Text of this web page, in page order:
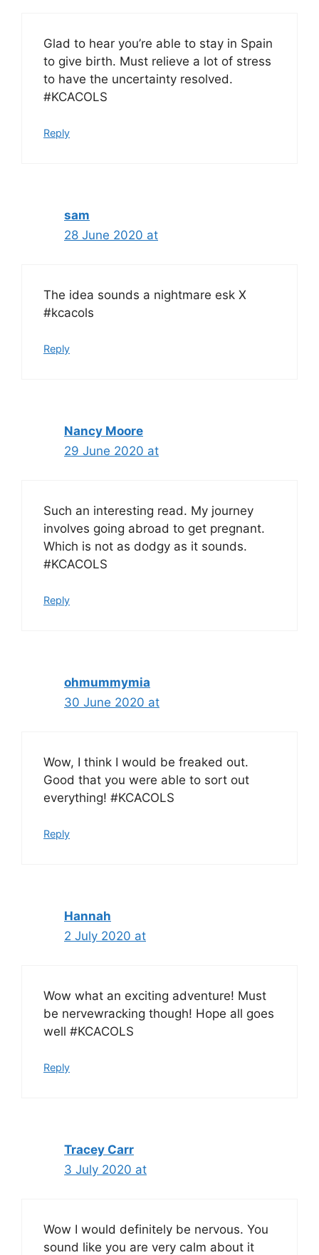
Glad to hear you’re able to stay in Spain
to give birth. Must relieve a lot of stress
to have the uncertainty resolved.
#KCACOLS
Reply
sam
28 June 2020 at
The idea sounds a nightmare esk X
#kcacols
Reply
Nancy Moore
29 June 2020 at
Such an interesting read. My journey
involves going abroad to get pregnant.
Which is not as dodgy as it sounds.
#KCACOLS
Reply
ohmummymia
30 June 2020 at
Wow, I think I would be freaked out.
Good that you were able to sort out
everything! #KCACOLS
Reply
Hannah
2 July 2020 at
Wow what an exciting adventure! Must
be nervewracking though! Hope all goes
well #KCACOLS
Reply
Tracey Carr
3 July 2020 at
Wow I would definitely be nervous. You
sound like you are very calm about it